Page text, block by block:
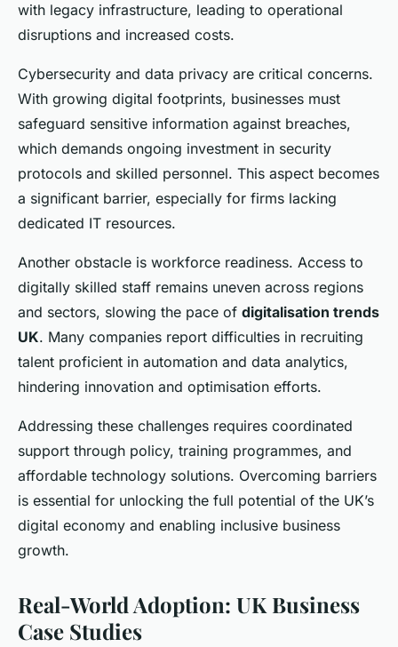
with legacy infrastructure, leading to operational
disruptions and increased costs.
Cybersecurity and data privacy are critical concerns.
With growing digital footprints, businesses must
safeguard sensitive information against breaches,
which demands ongoing investment in security
protocols and skilled personnel. This aspect becomes
a significant barrier, especially for firms lacking
dedicated IT resources.
Another obstacle is workforce readiness. Access to
digitally skilled staff remains uneven across regions
and sectors, slowing the pace of digitalisation trends
UK. Many companies report difficulties in recruiting
talent proficient in automation and data analytics,
hindering innovation and optimisation efforts.
Addressing these challenges requires coordinated
support through policy, training programmes, and
affordable technology solutions. Overcoming barriers
is essential for unlocking the full potential of the UK’s
digital economy and enabling inclusive business
growth.
Real-World Adoption: UK Business
Case Studies